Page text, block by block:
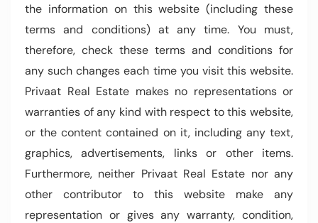
the information on this website (including these
terms and conditions) at any time. You must,
therefore, check these terms and conditions for
any such changes each time you visit this website.
Privaat Real Estate makes no representations or
warranties of any kind with respect to this website,
or the content contained on it, including any text,
graphics, advertisements, links or other items.
Furthermore, neither Privaat Real Estate nor any
other contributor to this website make any
representation or gives any warranty, condition,